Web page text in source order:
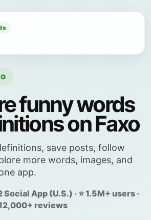
funny words
on Faxo
save posts, follow
more words, images, and
app.
App (U.S.) · ⭐ 1.5M+ users ·
reviews